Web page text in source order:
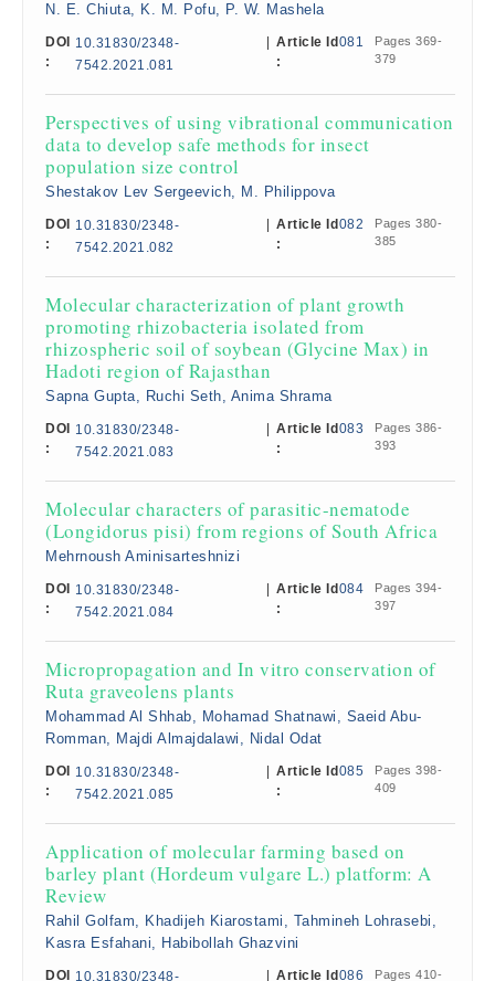
N. E. Chiuta, K. M. Pofu, P. W. Mashela
DOI
:
10.31830/2348-
7542.2021.081
Article Id
:
081
Pages 369-
379
Perspectives of using vibrational communication
data to develop safe methods for insect
population size control
Shestakov Lev Sergeevich, M. Philippova
DOI
:
10.31830/2348-
7542.2021.082
Article Id
:
082
Pages 380-
385
Molecular characterization of plant growth
promoting rhizobacteria isolated from
rhizospheric soil of soybean (Glycine Max) in
Hadoti region of Rajasthan
Sapna Gupta, Ruchi Seth, Anima Shrama
DOI
:
10.31830/2348-
7542.2021.083
Article Id
:
083
Pages 386-
393
Molecular characters of parasitic-nematode
(Longidorus pisi) from regions of South Africa
Mehrnoush Aminisarteshnizi
DOI
:
10.31830/2348-
7542.2021.084
Article Id
:
084
Pages 394-
397
Micropropagation and In vitro conservation of
Ruta graveolens plants
Mohammad Al Shhab, Mohamad Shatnawi, Saeid Abu-
Romman, Majdi Almajdalawi, Nidal Odat
DOI
:
10.31830/2348-
7542.2021.085
Article Id
:
085
Pages 398-
409
Application of molecular farming based on
barley plant (Hordeum vulgare L.) platform: A
Review
Rahil Golfam, Khadijeh Kiarostami, Tahmineh Lohrasebi,
Kasra Esfahani, Habibollah Ghazvini
DOI
10.31830/2348-
Article Id 086
Pages 410-